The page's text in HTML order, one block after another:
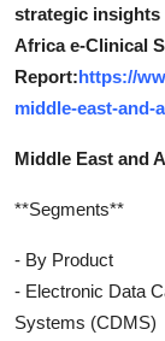
strategic insights
Africa e-Clinical
Report:https://
middle-east-and-
Middle East and
**Segments**
- By Product
- Electronic Data
Systems (CDMS)